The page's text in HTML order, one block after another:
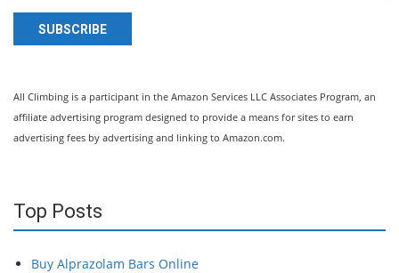
SUBSCRIBE
All Climbing is a participant in the Amazon Services LLC Associates Program, an
affiliate advertising program designed to provide a means for sites to earn
advertising fees by advertising and linking to Amazon.com.
Top Posts
Buy Alprazolam Bars Online